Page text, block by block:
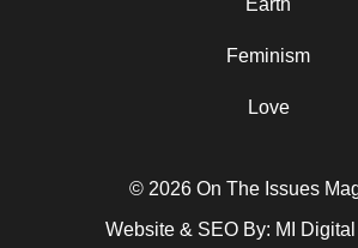
Earth
Feminism
Love
© 2026 On The Issues
Website & SEO By: MI